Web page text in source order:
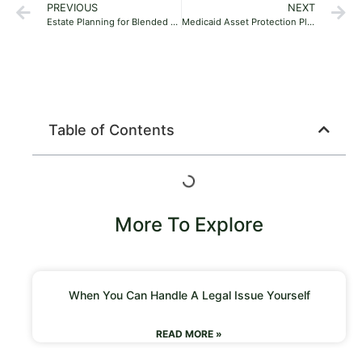
PREVIOUS
Estate Planning for Blended Families in Florida: A Guide for Second Marriages and Stepchildren
NEXT
Medicaid Asset Protection Planning in Florida: A Family’s Guide to Protecting Your Home and Savings
Table of Contents
More To Explore
When You Can Handle A Legal Issue Yourself
READ MORE »